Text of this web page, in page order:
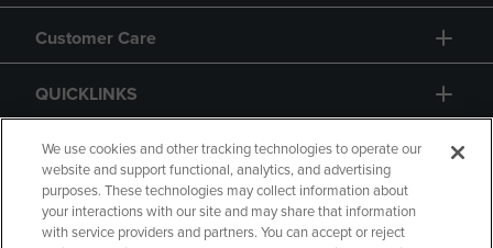
Customer Care
QUICKLINKS
GIFT CARD
We use cookies and other tracking technologies to operate our
website and support functional, analytics, and advertising
purposes. These technologies may collect information about
your interactions with our site and may share that information
with service providers and partners. You can accept or reject